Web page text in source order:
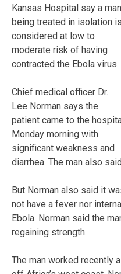
Kansas Hospital say a man
being treated in isolation is
considered at low to
moderate risk of having
contracted the Ebola virus.
Chief medical officer Dr.
Lee Norman says the
patient came to the
Monday morning with
significant weakness and
diarrhea. The man also
But Norman also said it
not have a fever nor
Ebola. Norman said the
regaining strength.
The man worked recently